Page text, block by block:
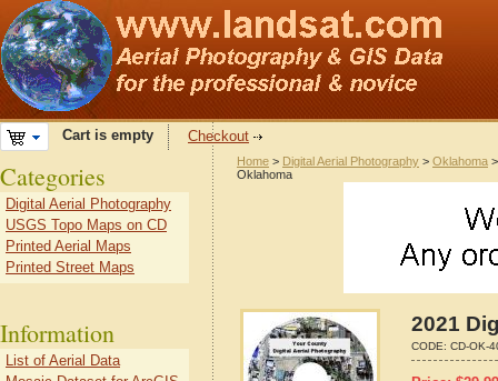
Cart is empty Checkout
Home > Digital Aerial Photography > Oklahoma
Oklahoma
2021
CODE: CD-OK-
Categories
Digital Aerial Photography
USGS Topo Maps on CD
Printed Aerial Maps
Printed Street Maps
Information
List of Aerial Data